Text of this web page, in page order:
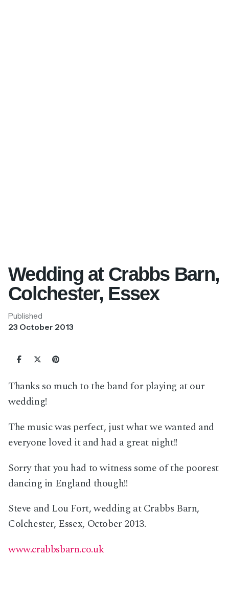
Wedding at Crabbs Barn,
Colchester, Essex
Published
23 October 2013
Thanks so much to the band for playing at our
wedding!
The music was perfect, just what we wanted and
everyone loved it and had a great night!!
Sorry that you had to witness some of the poorest
dancing in England though!!
Steve and Lou Fort, wedding at Crabbs Barn,
Colchester, Essex, October 2013.
www.crabbsbarn.co.uk